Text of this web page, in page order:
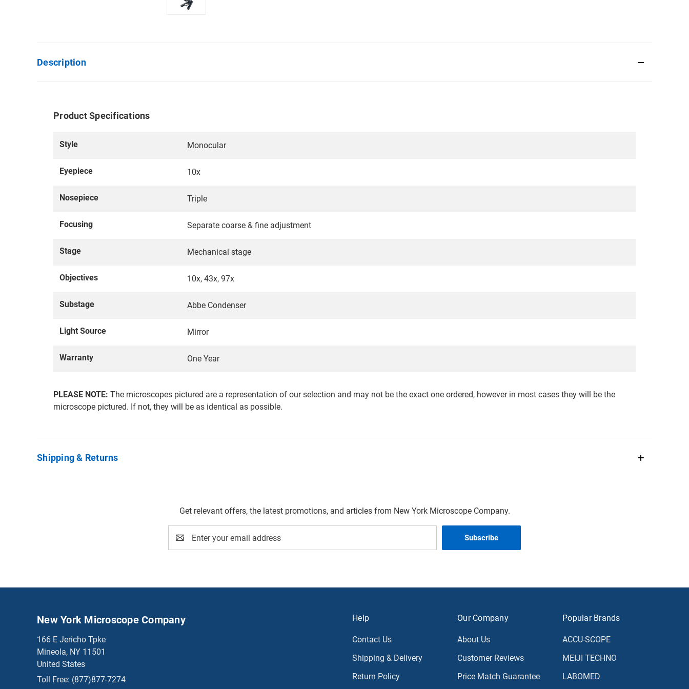
Description
Product Specifications
Style Monocular
Eyepiece 10x
Nosepiece Triple
Focusing Separate coarse & fine adjustment
Stage Mechanical stage
Objectives 10x, 43x, 97x
Substage Abbe Condenser
Light Source Mirror
Warranty One Year
PLEASE NOTE: The microscopes pictured are a representation of our selection and may not be the exact one ordered, however in most cases they will be the
microscope pictured. If not, they will be as identical as possible.
Shipping & Returns
Get relevant offers, the latest promotions, and articles from New York Microscope Company.
Address
Help
Contact Us
Shipping & Delivery
Return Policy
Our Company
About Us
Customer Reviews
Price Match Guarantee
Popular Brands
ACCU-SCOPE
MEIJI TECHNO
LABOMED
New York Microscope Company
166 E Jericho Tpke
Mineola, NY 11501
United States
Toll Free: (877)877-7274